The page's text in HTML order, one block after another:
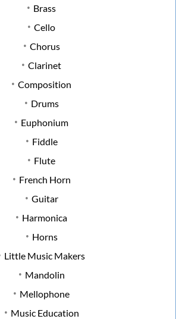
Brass
Cello
Chorus
Clarinet
Composition
Drums
Euphonium
Fiddle
Flute
French Horn
Guitar
Harmonica
Horns
Little Music Makers
Mandolin
Mellophone
Music Education